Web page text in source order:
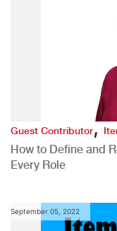
Guest Contributor,
How to Define and
Every Role
September 05, 2022